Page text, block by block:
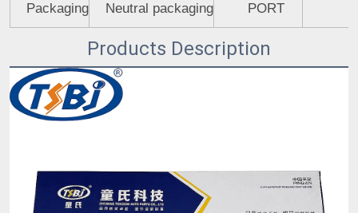
Packaging Neutral packaging PORT
Products Description